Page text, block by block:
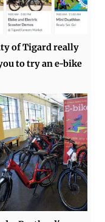
of Tigard really
to try an e-bike